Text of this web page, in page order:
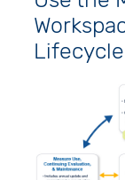
Lifecycle